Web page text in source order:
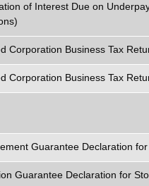
of Interest Due on
Corporation Business Tax
Corporation Business Tax
Guarantee Declaration
Guarantee Declaration for